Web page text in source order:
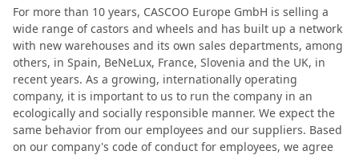
For more than 10 years, CASCOO Europe GmbH is selling a
wide range of castors and wheels and has built up a network
with new warehouses and its own sales departments, among
others, in Spain, BeNeLux, France, Slovenia and the UK, in
recent years. As a growing, internationally operating
company, it is important to us to run the company in an
ecologically and socially responsible manner. We expect the
same behavior from our employees and our suppliers. Based
on our company's code of conduct for employees, we agree